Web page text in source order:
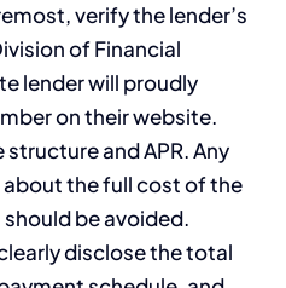
verify the lender’s
of Financial
lender will proudly
on their website.
and APR. Any
the full cost of the
be avoided.
disclose the total